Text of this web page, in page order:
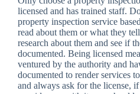
licensed and has trained staff.
property inspection service
read about them or what they
research about them and see if
documented. Being licensed
ventured by the authority and
documented to render services
and always ask for the license,